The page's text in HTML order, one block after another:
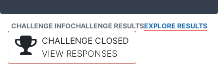
CHALLENGE INFOCHALLENGE RESULTSEXPLORE RESULTS
CHALLENGE CLOSED
VIEW RESPONSES